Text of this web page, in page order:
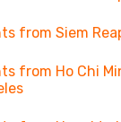
from Siem
from Ho Chi